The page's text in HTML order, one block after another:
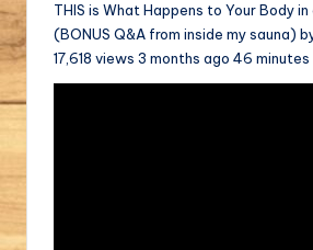
THIS is What Happens to Your Body in
(BONUS Q&A from inside my sauna)
17,618 views 3 months ago 46 minutes